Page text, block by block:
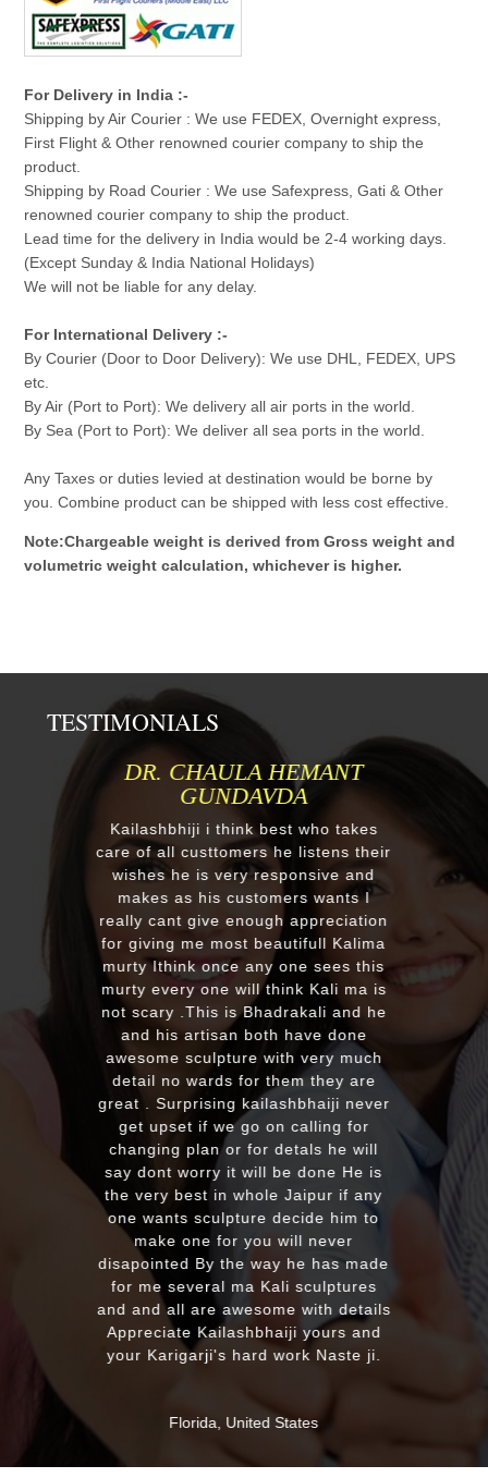
For Delivery in India :-
Shipping by Air Courier : We use FEDEX, Overnight express,
First Flight & Other renowned courier company to ship the
product.
Shipping by Road Courier : We use Safexpress, Gati & Other
renowned courier company to ship the product.
Lead time for the delivery in India would be 2-4 working days.
(Except Sunday & India National Holidays)
We will not be liable for any delay.
For International Delivery :-
By Courier (Door to Door Delivery): We use DHL, FEDEX, UPS
etc.
By Air (Port to Port): We delivery all air ports in the world.
By Sea (Port to Port): We deliver all sea ports in the world.
Any Taxes or duties levied at destination would be borne by
you. Combine product can be shipped with less cost effective.
Note:Chargeable weight is derived from Gross weight and
volumetric weight calculation, whichever is higher.
TESTIMONIALS
MR.ANIL N NEHA PATEL
Respected Kumawatji We wanted to
order one murti 24" Krishna and
after our first contact from your good
reply we change our mind and made
a four different gods murti. Just
receieved four beautiful customize
murtis with awesome work. Thank
you soooo much for such a
EXCELLENT work!. We were pleased
with the quality and on time delivery
plus his quick reply!! We will highly
recommend to everyone whoever
looking for good quality marble
murti. Kumawatji you will hearing
from our friends and family very
soon. Once again Thank you very
much & Best wishes
MASSAPEQUA, United States